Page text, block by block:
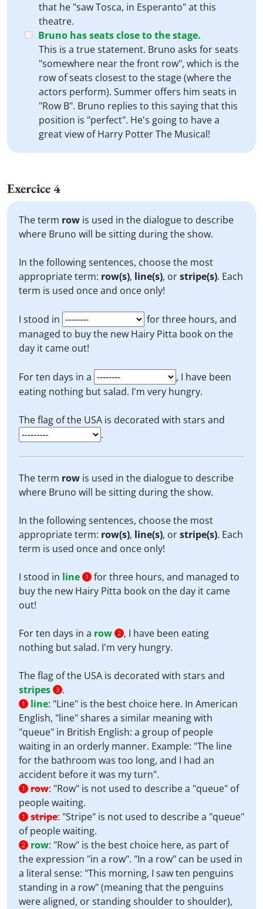
that he "saw Tosca, in Esperanto" at this
theatre.
Bruno has seats close to the stage.
This is a true statement. Bruno asks for seats
"somewhere near the front row", which is the
row of seats closest to the stage (where the
actors perform). Summer offers him seats in
"Row B". Bruno replies to this saying that this
position is "perfect". He's going to have a
great view of Harry Potter The Musical!
Exercice 4
The term row is used in the dialogue to describe
where Bruno will be sitting during the show.
In the following sentences, choose the most
appropriate term: row(s), line(s), orstripe(s). Each
term is used once and once only!
I stood in
for three hours, and
managed to buy the new Hairy Pitta book on the
day it came out!
For ten days in a
, I have been
eating nothing but salad. I'm very hungry.
The flag of the USA is decorated with stars and
.
The term row is used in the dialogue to describe
where Bruno will be sitting during the show.
In the following sentences, choose the most
appropriate term: row(s), line(s), orstripe(s). Each
term is used once and once only!
I stood in line 1
for three hours, and managed to
buy the new Hairy Pitta book on the day it came
out!
For ten days in a row 2 , I have been eating
nothing but salad. I'm very hungry.
The flag of the USA is decorated with stars and
stripes 3 .
1 line: "Line" is the best choice here. In American
English, "line" shares a similar meaning with
"queue" in British English: a group of people
waiting in an orderly manner. Example: "The line
for the bathroom was too long, and I had an
accident before it was my turn".
1 row: "Row" is not used to describe a "queue" of
people waiting.
1 stripe: "Stripe" is not used to describe a "queue"
of people waiting.
2 row: "Row" is the best choice here, as part of
the expression "in a row". "In a row" can be used in
a literal sense: "This morning, I saw ten penguins
standing in a row" (meaning that the penguins
were aligned, or standing shoulder to shoulder),